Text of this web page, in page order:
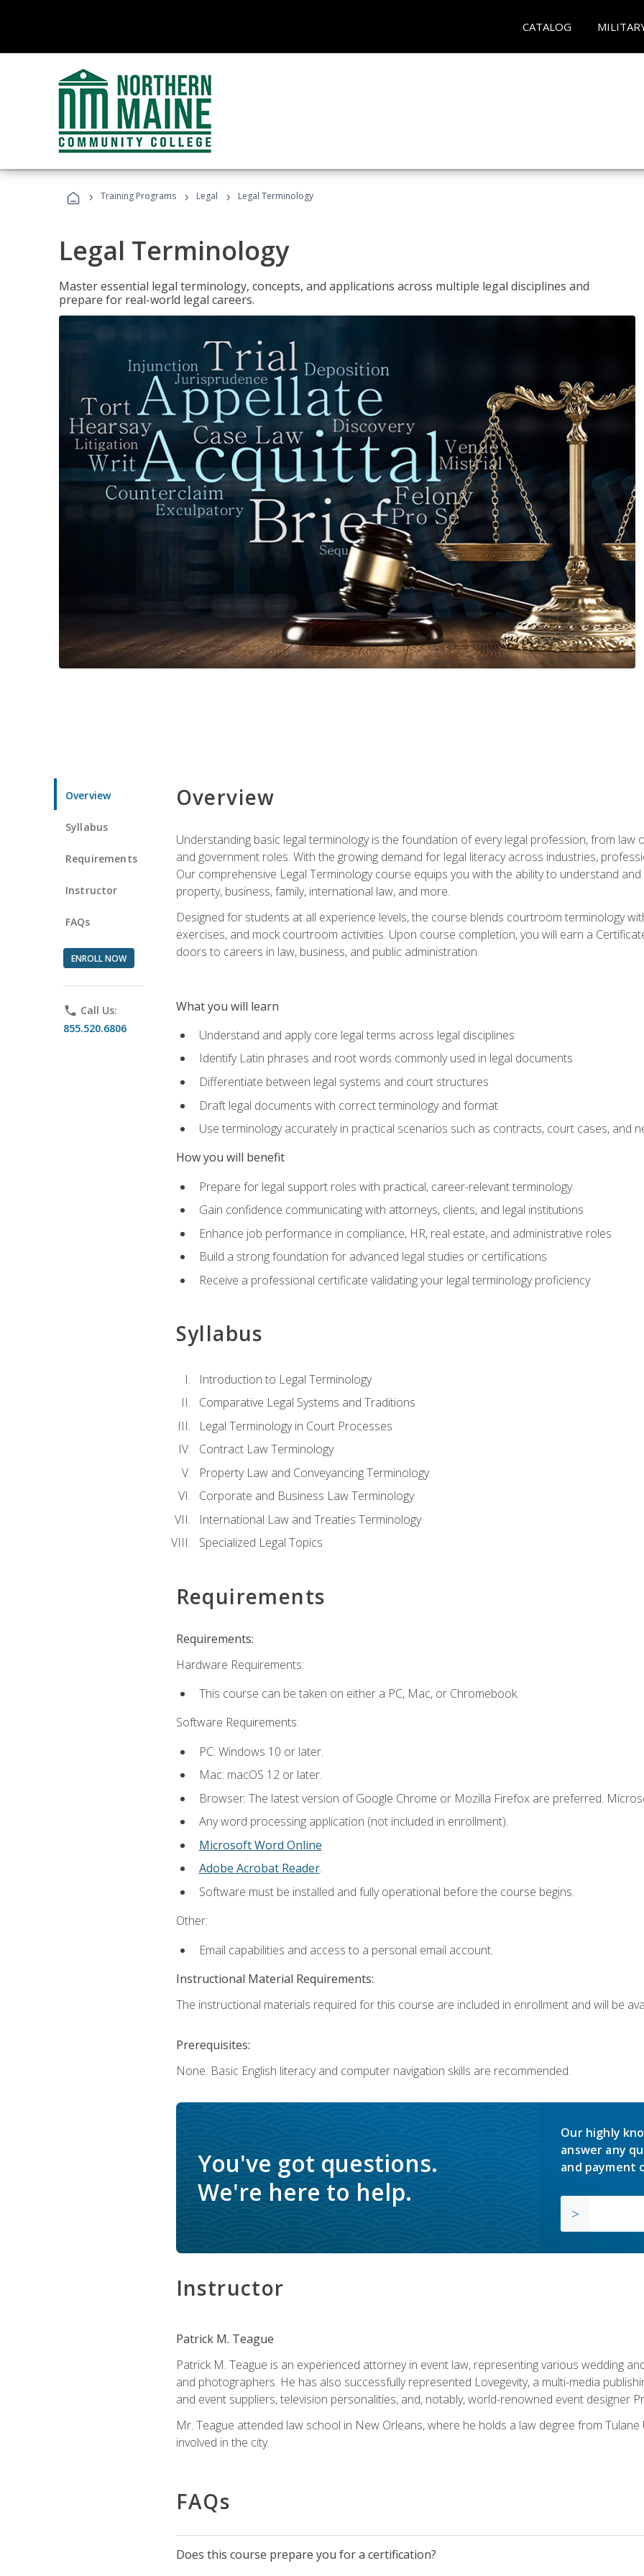
CATALOG
› Training Programs › Legal › Legal Terminology
Legal Terminology
Master essential legal terminology, concepts, and applications across multiple legal disciplines and
prepare for real-world legal careers.
Overview
Syllabus
Requirements
Instructor
FAQs
ENROLL NOW
phone Call Us:
855.520.6806
Overview
Understanding basic legal terminology is the foundation of every legal profession, from
and government roles. With the growing demand for legal literacy across industries,
Our comprehensive Legal Terminology course equips you with the ability to understand
property, business, family, international law, and more.
Designed for students at all experience levels, the course blends courtroom terminology
exercises, and mock courtroom activities. Upon course completion, you will earn a
doors to careers in law, business, and public administration.
What you will learn
Understand and apply core legal terms across legal disciplines
Identify Latin phrases and root words commonly used in legal documents
Differentiate between legal systems and court structures
Draft legal documents with correct terminology and format
Use terminology accurately in practical scenarios such as contracts, court cases, and
How you will benefit
Prepare for legal support roles with practical, career-relevant terminology
Gain confidence communicating with attorneys, clients, and legal institutions
Enhance job performance in compliance, HR, real estate, and administrative roles
Build a strong foundation for advanced legal studies or certifications
Receive a professional certificate validating your legal terminology proficiency
Syllabus
Introduction to Legal Terminology
Comparative Legal Systems and Traditions
Legal Terminology in Court Processes
Contract Law Terminology
Property Law and Conveyancing Terminology
Corporate and Business Law Terminology
International Law and Treaties Terminology
Specialized Legal Topics
Requirements
Requirements:
Hardware Requirements:
This course can be taken on either a PC, Mac, or Chromebook.
Software Requirements:
PC: Windows 10 or later.
Mac: macOS 12 or later.
Browser: The latest version of Google Chrome or Mozilla Firefox are preferred.
Any word processing application (not included in enrollment).
Microsoft Word Online
Adobe Acrobat Reader.
Software must be installed and fully operational before the course begins.
Other:
Email capabilities and access to a personal email account.
Instructional Material Requirements:
The instructional materials required for this course are included in enrollment and will be
Prerequisites:
None. Basic English literacy and computer navigation skills are recommended.
You've got questions.
We're here to help.
Our highly
answer any
and payment
Instructor
Patrick M. Teague
Patrick M. Teague is an experienced attorney in event law, representing various wedding
and photographers. He has also successfully represented Lovegevity, a multi-media
and event suppliers, television personalities, and, notably, world-renowned event designer
Mr. Teague attended law school in New Orleans, where he holds a law degree from
involved in the city.
FAQs
Does this course prepare you for a certification?